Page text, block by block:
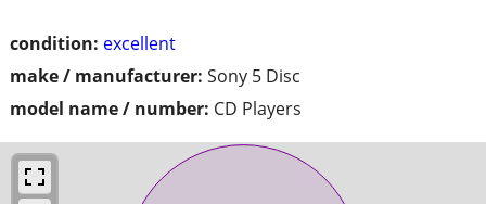
condition: excellent
make / manufacturer: Sony 5 Disc
model name / number: CD Players